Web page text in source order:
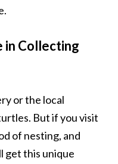
in Collecting
or the local
But if you visit
of nesting, and
get this unique